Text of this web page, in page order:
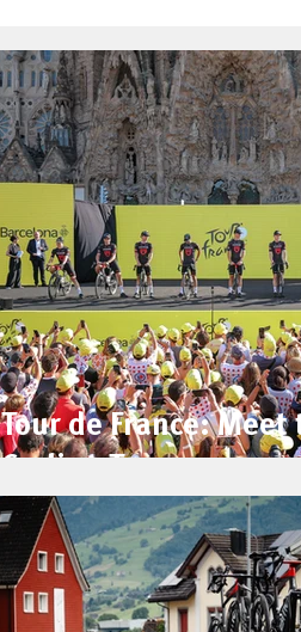
Tour de France: Meet
Cycling Team